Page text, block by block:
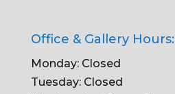
Office & Gallery Hours:
Monday: Closed
Tuesday: Closed